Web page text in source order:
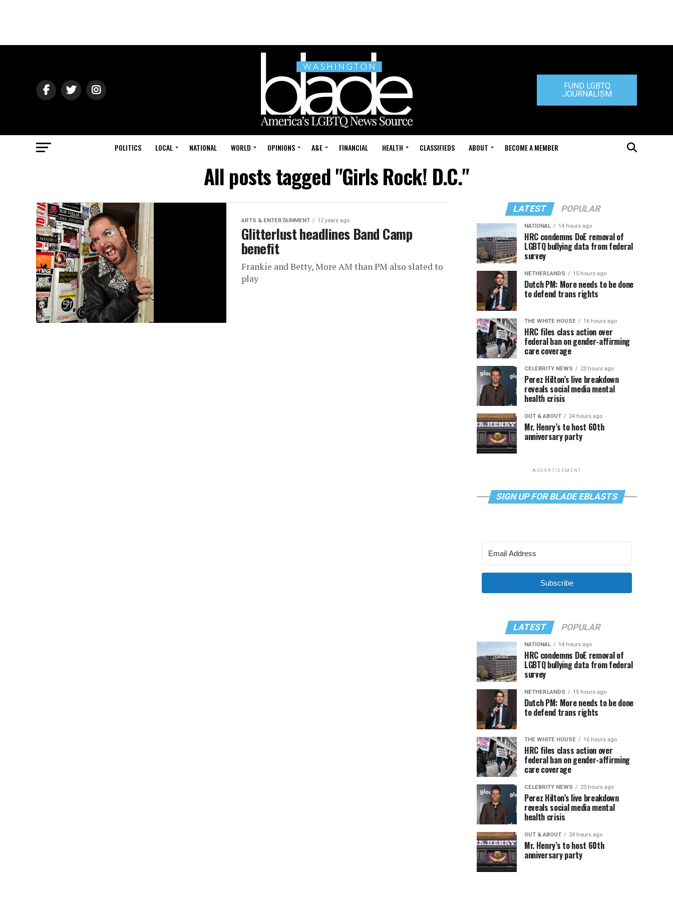
FUND LGBTQ
JOURNALISM
POLITICS LOCAL NATIONAL WORLD OPINIONS A&E FINANCIAL HEALTH CLASSIFIEDS ABOUT BECOME A MEMBER
All posts tagged "Girls Rock! D.C."
ARTS & ENTERTAINMENT 12 years ago
Glitterlust headlines Band Camp
benefit
Frankie and Betty, More AM than PM also slated to
play
LATEST POPULAR
NATIONAL 14 hours ago
HRC condemns DoE removal of
LGBTQ bullying data from federal
survey
NETHERLANDS 15 hours ago
Dutch PM: More needs to be done
to defend trans rights
THE WHITE HOUSE 16 hours ago
HRC files class action over
federal ban on gender-affirming
care coverage
CELEBRITY NEWS 23 hours ago
Perez Hilton’s live breakdown
reveals social media mental
health crisis
OUT & ABOUT 24 hours ago
Mr. Henry’s to host 60th
anniversary party
ADVERTISEMENT
SIGN UP FOR BLADE EBLASTS
Subscribe
LATEST POPULAR
NATIONAL 14 hours ago
HRC condemns DoE removal of
LGBTQ bullying data from federal
survey
NETHERLANDS 15 hours ago
Dutch PM: More needs to be done
to defend trans rights
THE WHITE HOUSE 16 hours ago
HRC files class action over
federal ban on gender-affirming
care coverage
CELEBRITY NEWS 23 hours ago
Perez Hilton’s live breakdown
reveals social media mental
health crisis
OUT & ABOUT 24 hours ago
Mr. Henry’s to host 60th
anniversary party